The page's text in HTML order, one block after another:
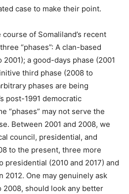
case to make their point.
of Somaliland’s recent
“phases”: A clan-based
a good-days phase (2001
third phase (2008 to
phases are being
post-1991 democratic
“phases” may not serve the
Between 2001 and 2008, we
council, presidential, and
to the present, three more
(2010 and 2017) and
2012. One may genuinely ask
2008, should look any better